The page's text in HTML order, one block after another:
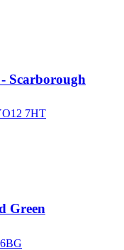
Scarborough
7HT
Green